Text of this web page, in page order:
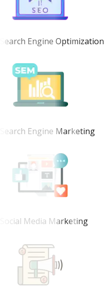
Search Engine Optimization
Search Engine Marketing
Social Media Marketing